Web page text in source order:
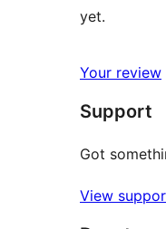
yet.
Your review
Support
Got
View